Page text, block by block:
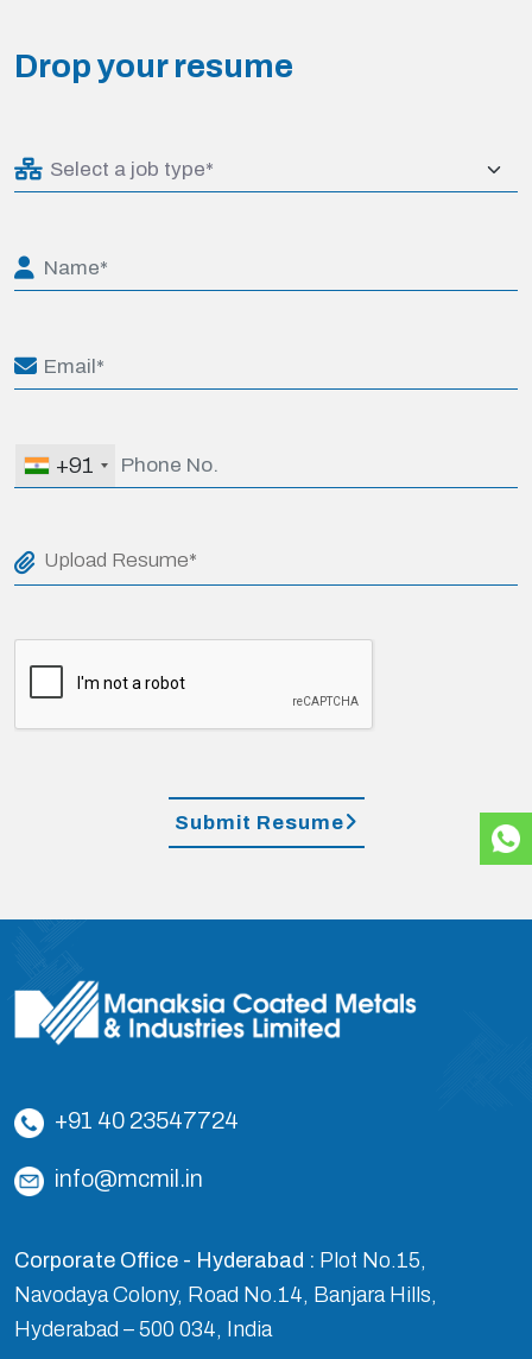
Drop your resume
+91
Upload Resume*
Submit Resume
+91 40 23547724
info@mcmil.in
Corporate Office - Hyderabad : Plot No.15,
Navodaya Colony, Road No.14, Banjara Hills,
Hyderabad – 500 034, India